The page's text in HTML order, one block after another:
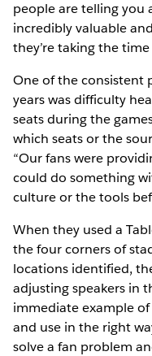
people are telling you
incredibly valuable
they’re taking the
One of the consistent
years was difficulty
seats during the
which seats or the
“Our fans were
could do something
culture or the tools
When they used a
the four corners of
locations identified,
adjusting speakers in
immediate example
and use in the right
solve a fan problem